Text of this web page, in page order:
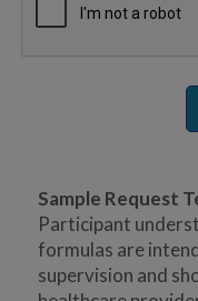
Sample Request
Participant
formulas are
supervision and